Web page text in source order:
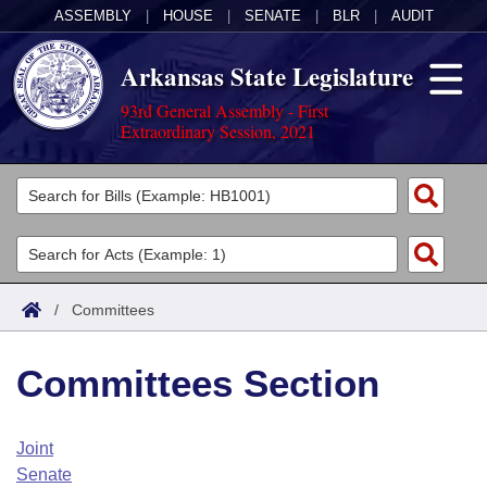
ASSEMBLY HOUSE SENATE BLR AUDIT
Arkansas State Legislature
93rd General Assembly - First
Extraordinary Session, 2021
Legislators
List All
Search
Committees
Joint
House
Task Force
Acts
Search by Range
Advanced Search
Code Sections Amended
Bills
Search by Range
Advanced Search
Calendars
Arkansas Law
/ Committees
Committees Section
Joint
Senate